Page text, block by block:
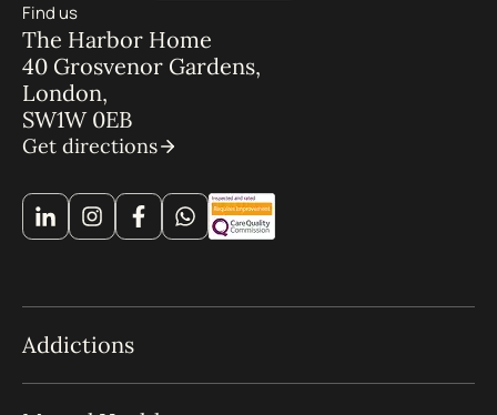
Find us
The Harbor Home
40 Grosvenor Gardens,
London,
SW1W 0EB
Get directions
Addictions